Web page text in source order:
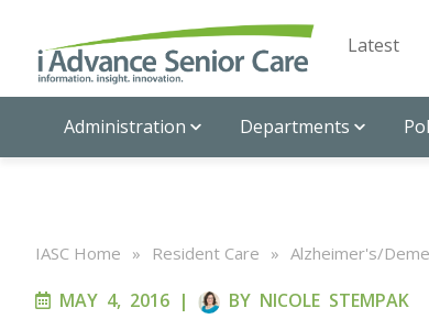
Latest
Administration Departments
IASC Home » Resident Care » Alzheimer's/
MAY 4, 2016 | BY NICOLE STEMPAK